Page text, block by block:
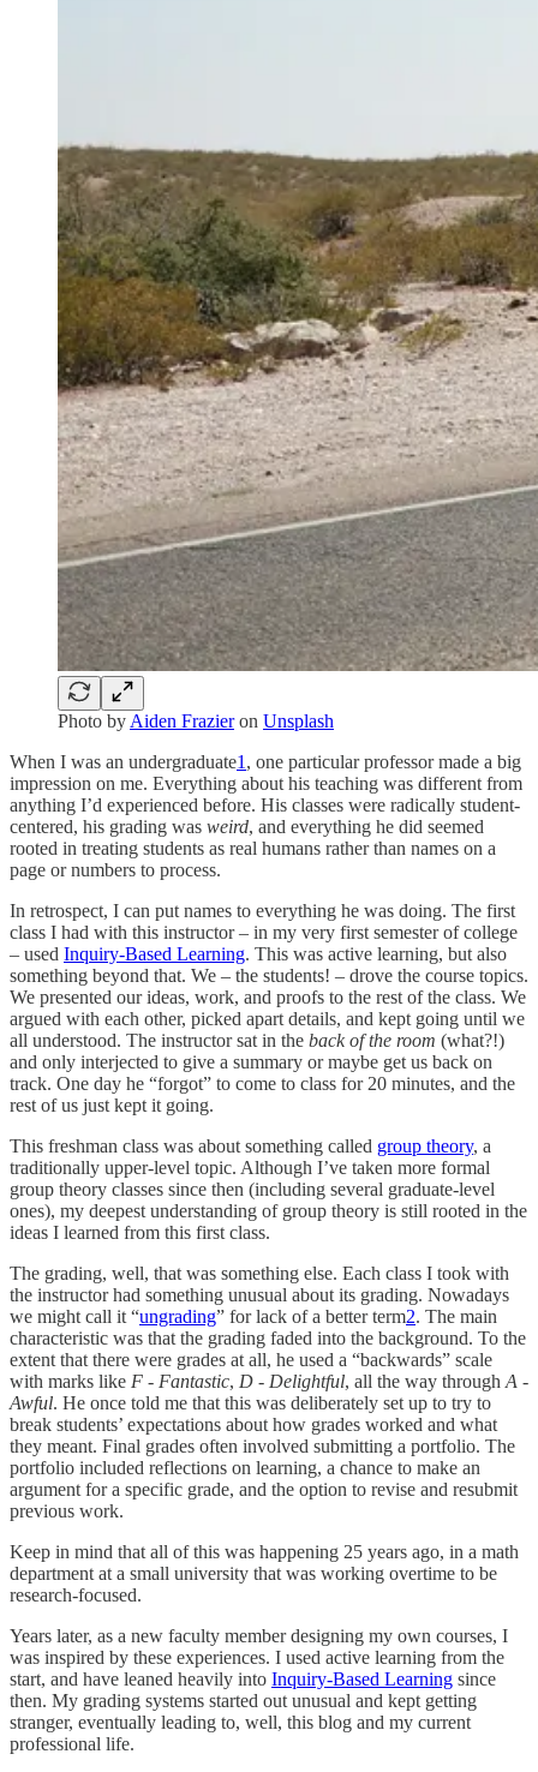
Photo by Aiden Frazieron Unsplash
When I was an undergraduate1 , one particular professor made a big
impression on me. Everything about his teaching was different from
anything I’d experienced before. His classes were radically student-
centered, his grading was weird, and everything he did seemed
rooted in treating students as real humans rather than names on a
page or numbers to process.
In retrospect, I can put names to everything he was doing. The first
class I had with this instructor – in my very first semester of college
– used Inquiry-Based Learning. This was active learning, but also
something beyond that. We – the students! – drove the course topics.
We presented our ideas, work, and proofs to the rest of the class. We
argued with each other, picked apart details, and kept going until we
all understood. The instructor sat in the back of the room (what?!)
and only interjected to give a summary or maybe get us back on
track. One day he “forgot” to come to class for 20 minutes, and the
rest of us just kept it going.
This freshman class was about something called group theory, a
traditionally upper-level topic. Although I’ve taken more formal
group theory classes since then (including several graduate-level
ones), my deepest understanding of group theory is still rooted in the
ideas I learned from this first class.
The grading, well, that was something else. Each class I took with
the instructor had something unusual about its grading. Nowadays
we might call it “ungrading” for lack of a better term2. The main
characteristic was that the grading faded into the background. To the
extent that there were grades at all, he used a “backwards” scale
with marks like F - Fantastic, D - Delightful, all the way through A -
Awful. He once told me that this was deliberately set up to try to
break students’ expectations about how grades worked and what
they meant. Final grades often involved submitting a portfolio. The
portfolio included reflections on learning, a chance to make an
argument for a specific grade, and the option to revise and resubmit
previous work.
Keep in mind that all of this was happening 25 years ago, in a math
department at a small university that was working overtime to be
research-focused.
Years later, as a new faculty member designing my own courses, I
was inspired by these experiences. I used active learning from the
start, and have leaned heavily into Inquiry-Based Learning since
then. My grading systems started out unusual and kept getting
stranger, eventually leading to, well, this blog and my current
professional life.